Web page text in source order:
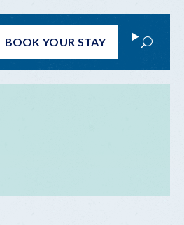
BOOKYOUR STAY Search